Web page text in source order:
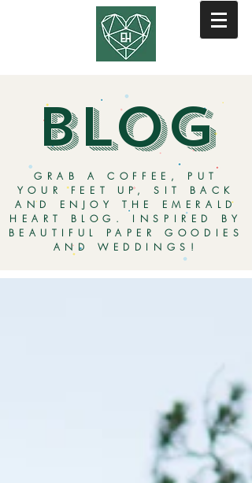
BLOG
GRAB A COFFEE, PUT
YOUR FEET UP, SIT BACK
AND ENJOY THE EMERALD
HEART BLOG. INSPIRED BY
BEAUTIFUL PAPER GOODIES
AND WEDDINGS!